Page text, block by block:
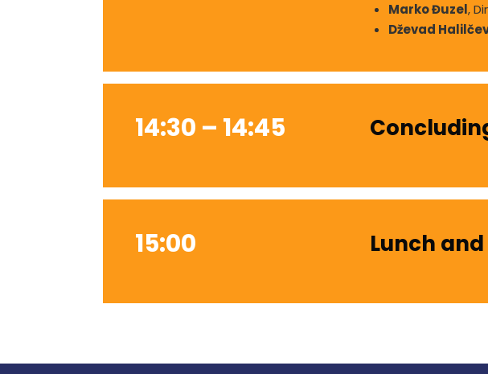
Marko Đuzel,
Dževad
14:30 – 14:45
15:00 Lunch